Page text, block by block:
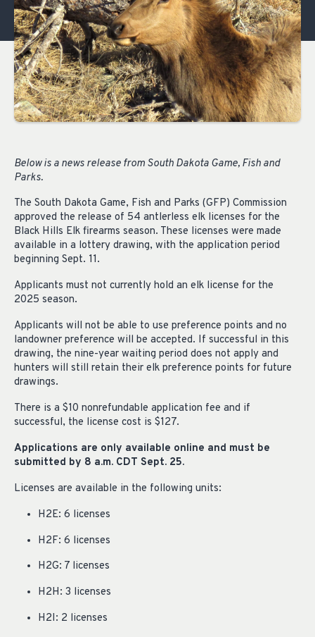
Below is a news release from South Dakota Game, Fish and
Parks.
The South Dakota Game, Fish and Parks (GFP) Commission
approved the release of 54 antlerless elk licenses for the
Black Hills Elk firearms season. These licenses were made
available in a lottery drawing, with the application period
beginning Sept. 11.
Applicants must not currently hold an elk license for the
2025 season.
Applicants will not be able to use preference points and no
landowner preference will be accepted. If successful in this
drawing, the nine-year waiting period does not apply and
hunters will still retain their elk preference points for future
drawings.
There is a $10 nonrefundable application fee and if
successful, the license cost is $127.
Applications are only available online and must be
submitted by 8 a.m. CDT Sept. 25.
Licenses are available in the following units:
H2E: 6 licenses
H2F: 6 licenses
H2G: 7 licenses
H2H: 3 licenses
H2I: 2 licenses